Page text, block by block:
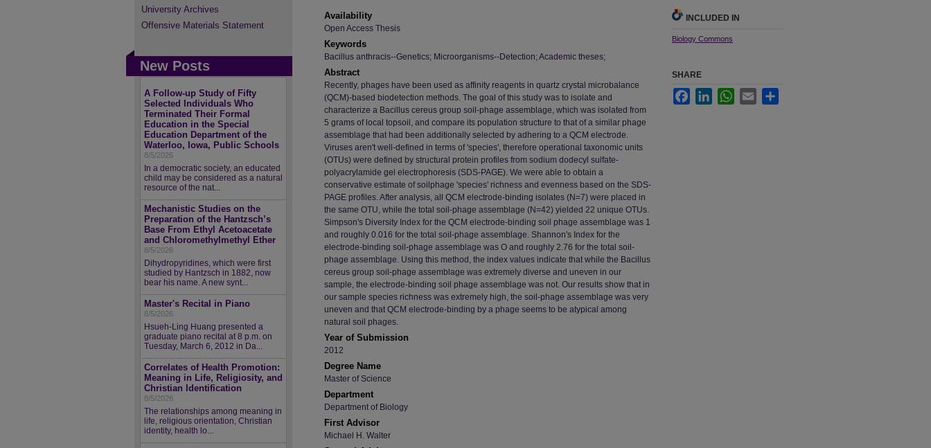
Availability
Open Access Thesis
Keywords
Bacillus anthracis--Genetics; Microorganisms--Detection; Academic theses;
Abstract
Recently, phages have been used as affinity reagents in quartz crystal microbalance
(QCM)-based biodetection methods. The goal of this study was to isolate and
characterize a Bacillus cereus group soil-phage assemblage, which was isolated from
5 grams of local topsoil, and compare its population structure to that of a similar phage
assemblage that had been additionally selected by adhering to a QCM electrode.
Viruses aren't well-defined in terms of 'species', therefore operational taxonomic units
(OTUs) were defined by structural protein profiles from sodium dodecyl sulfate-
polyacrylamide gel electrophoresis (SDS-PAGE). We were able to obtain a
conservative estimate of soilphage 'species' richness and evenness based on the SDS-
PAGE profiles. After analysis, all QCM electrode-binding isolates (N=7) were placed in
the same OTU, while the total soil-phage assemblage (N=42) yielded 22 unique OTUs.
Simpson's Diversity Index for the QCM electrode-binding soil phage assemblage was 1
and roughly 0.016 for the total soil-phage assemblage. Shannon's Index for the
electrode-binding soil-phage assemblage was O and roughly 2.76 for the total soil-
phage assemblage. Using this method, the index values indicate that while the Bacillus
cereus group soil-phage assemblage was extremely diverse and uneven in our
sample, the electrode-binding soil phage assemblage was not. Our results show that in
our sample species richness was extremely high, the soil-phage assemblage was very
uneven and that QCM electrode-binding by a phage seems to be atypical among
natural soil phages.
Year of Submission
2012
Degree Name
Master of Science
Department
Department of Biology
First Advisor
Michael H. Walter
INCLUDED IN
Biology Commons
SHARE
FacebookLinkedInWhatsApp
Email
University Archives
Offensive Materials Statement
New Posts
A Follow-up Study of Fifty
Selected Individuals Who
Terminated Their Formal
Education in the Special
Education Department of the
Waterloo, Iowa, Public Schools
8/5/2026
In a democratic society, an educated
child may be considered as a natural
resource of the nat...
Mechanistic Studies on the
Preparation of the Hantzsch’s
Base From Ethyl Acetoacetate
and Chloromethylmethyl Ether
8/5/2026
Dihydropyridines, which were first
studied by Hantzsch in 1882, now
bear his name. A new synt...
Master's Recital in Piano
8/5/2026
Hsueh-Ling Huang presented a
graduate piano recital at 8 p.m. on
Tuesday, March 6, 2012 in Da...
Correlates of Health Promotion:
Meaning in Life, Religiosity, and
Christian Identification
8/5/2026
The relationships among meaning in
life, religious orientation, Christian
identity, health lo...